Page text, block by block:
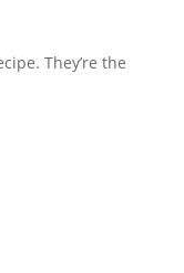
They’re the